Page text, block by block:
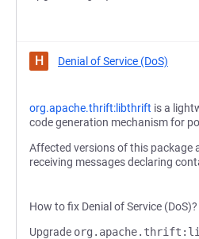
H Denial of Service (DoS)
org.apache.thrift:libthrift is a
code generation mechanism for
Affected versions of this package
receiving messages declaring
How to fix Denial of Service (DoS)?
Upgrade